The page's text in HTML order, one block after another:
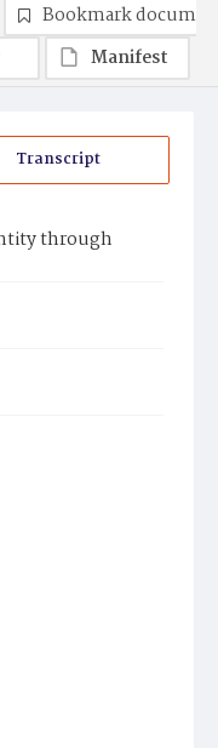
Transcript
through
Bookmark
Manifest